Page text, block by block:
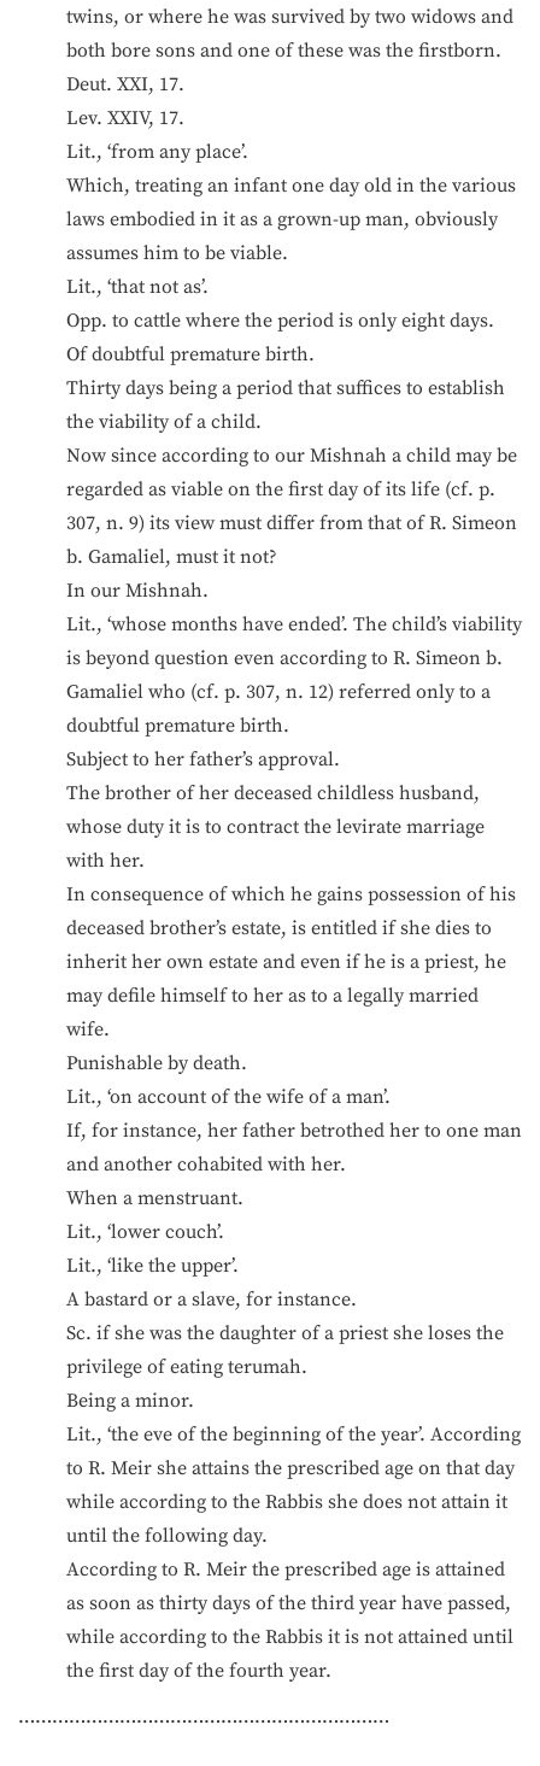
twins, or where he was survived by two widows and
both bore sons and one of these was the firstborn.
Deut. XXI, 17.
Lev. XXIV, 17.
Lit., ‘from any place’.
Which, treating an infant one day old in the various
laws embodied in it as a grown-up man, obviously
assumes him to be viable.
Lit., ‘that not as’.
Opp. to cattle where the period is only eight days.
Of doubtful premature birth.
Thirty days being a period that suffices to establish
the viability of a child.
Now since according to our Mishnah a child may be
regarded as viable on the first day of its life (cf. p.
307, n. 9) its view must differ from that of R. Simeon
b. Gamaliel, must it not?
In our Mishnah.
Lit., ‘whose months have ended’. The child’s viability
is beyond question even according to R. Simeon b.
Gamaliel who (cf. p. 307, n. 12) referred only to a
doubtful premature birth.
Subject to her father’s approval.
The brother of her deceased childless husband,
whose duty it is to contract the levirate marriage
with her.
In consequence of which he gains possession of his
deceased brother’s estate, is entitled if she dies to
inherit her own estate and even if he is a priest, he
may defile himself to her as to a legally married
wife.
Punishable by death.
Lit., ‘on account of the wife of a man’.
If, for instance, her father betrothed her to one man
and another cohabited with her.
When a menstruant.
Lit., ‘lower couch’.
Lit., ‘like the upper’.
A bastard or a slave, for instance.
Sc. if she was the daughter of a priest she loses the
privilege of eating terumah.
Being a minor.
Lit., ‘the eve of the beginning of the year’. According
to R. Meir she attains the prescribed age on that day
while according to the Rabbis she does not attain it
until the following day.
According to R. Meir the prescribed age is attained
as soon as thirty days of the third year have passed,
while according to the Rabbis it is not attained until
the first day of the fourth year.
…………………………………………………………